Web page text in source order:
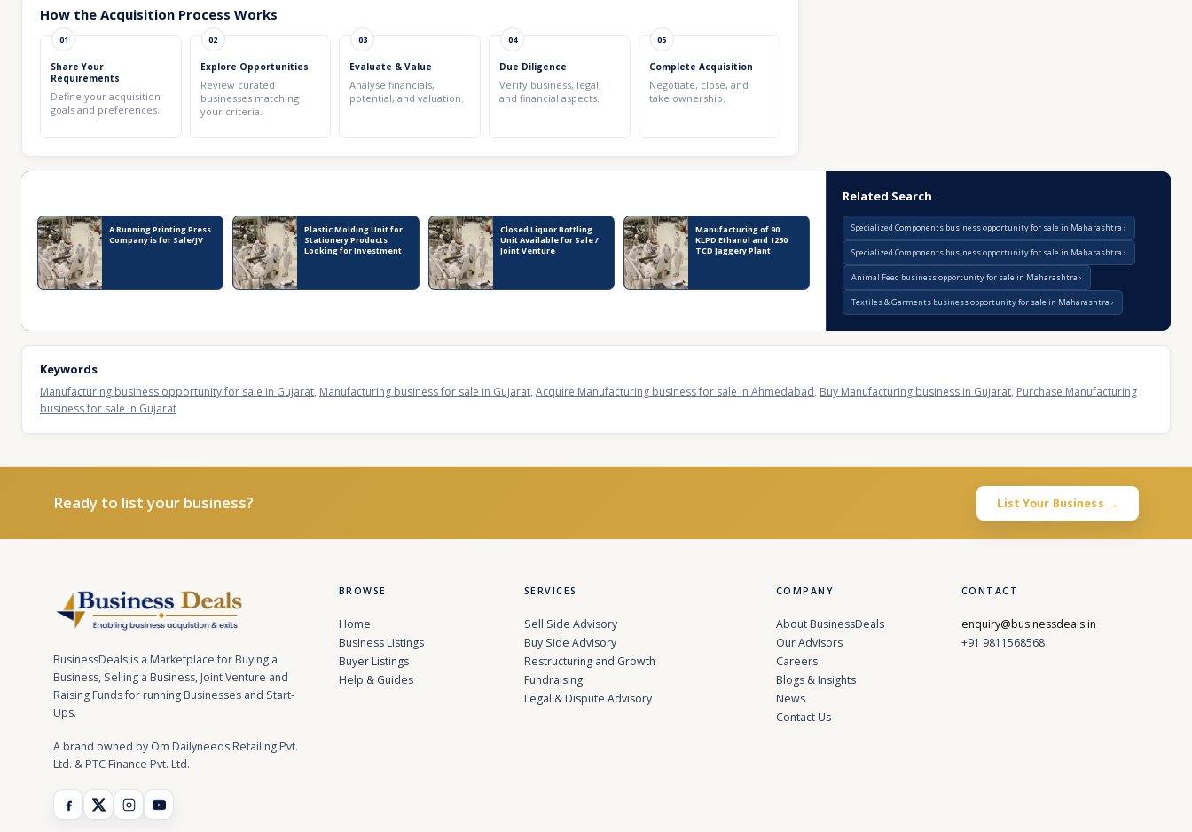
How the Acquisition Process Works
01
Share Your
Requirements
Define your acquisition
goals and preferences.
02
Explore Opportunities
Review curated
businesses matching
your criteria.
03
Evaluate & Value
Analyse financials,
potential, and valuation.
04
Due Diligence
Verify business, legal,
and financial aspects.
05
Complete Acquisition
Negotiate, close, and
take ownership.
A Running Printing Press
Company is for Sale/JV
Plastic Molding Unit for
Stationery Products
Looking for Investment
Closed Liquor Bottling
Unit Available for Sale /
Joint Venture
Manufacturing of 90
KLPD Ethanol and 1250
TCD Jaggery Plant
Related Search
Specialized Components business opportunity for sale in Maharashtra
Specialized Components business opportunity for sale in Maharashtra
Animal Feed business opportunity for sale in Maharashtra
Textiles & Garments business opportunity for sale in Maharashtra
Keywords
Manufacturing business opportunity for sale in Gujarat, Manufacturing business for sale in Gujarat, Acquire Manufacturing business for sale in Ahmedabad, Buy Manufacturing business in Gujarat, Purchase Manufacturing
business for sale in Gujarat
Ready to list your business? List Your Business →
BusinessDeals is a Marketplace for Buying a
Business, Selling a Business, Joint Venture and
Raising Funds for running Businesses and Start-
Ups.
A brand owned by Om Dailyneeds Retailing Pvt.
Ltd. & PTC Finance Pvt. Ltd.
BROWSE
Home
Business Listings
Buyer Listings
Help & Guides
SERVICES
Sell Side Advisory
Buy Side Advisory
Restructuring and Growth
Fundraising
Legal & Dispute Advisory
COMPANY
About BusinessDeals
Our Advisors
Careers
Blogs & Insights
News
Contact Us
CONTACT
enquiry@businessdeals.in
+91 9811568568